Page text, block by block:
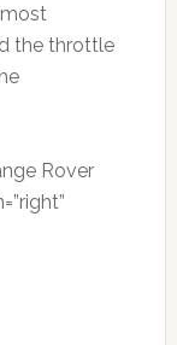
the throttle
Rover